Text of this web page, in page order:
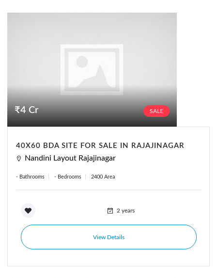
₹4 Cr SALE
40X60 BDA SITE FOR SALE IN RAJAJINAGAR
Nandini Layout Rajajinagar
- Bathrooms - Bedrooms 2400 Area
2 years
View Details